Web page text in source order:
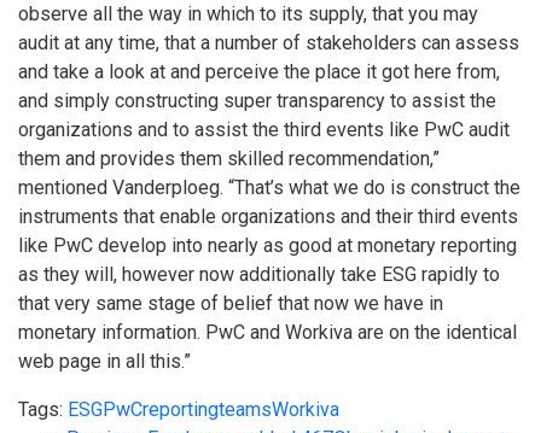
observe all the way in which to its supply, that you may
audit at any time, that a number of stakeholders can assess
and take a look at and perceive the place it got here from,
and simply constructing super transparency to assist the
organizations and to assist the third events like PwC audit
them and provides them skilled recommendation,”
mentioned Vanderploeg. “That’s what we do is construct the
instruments that enable organizations and their third events
like PwC develop into nearly as good at monetary reporting
as they will, however now additionally take ESG rapidly to
that very same stage of belief that now we have in
monetary information. PwC and Workiva are on the identical
web page in all this.”
Tags: ESGPwCreportingteamsWorkiva